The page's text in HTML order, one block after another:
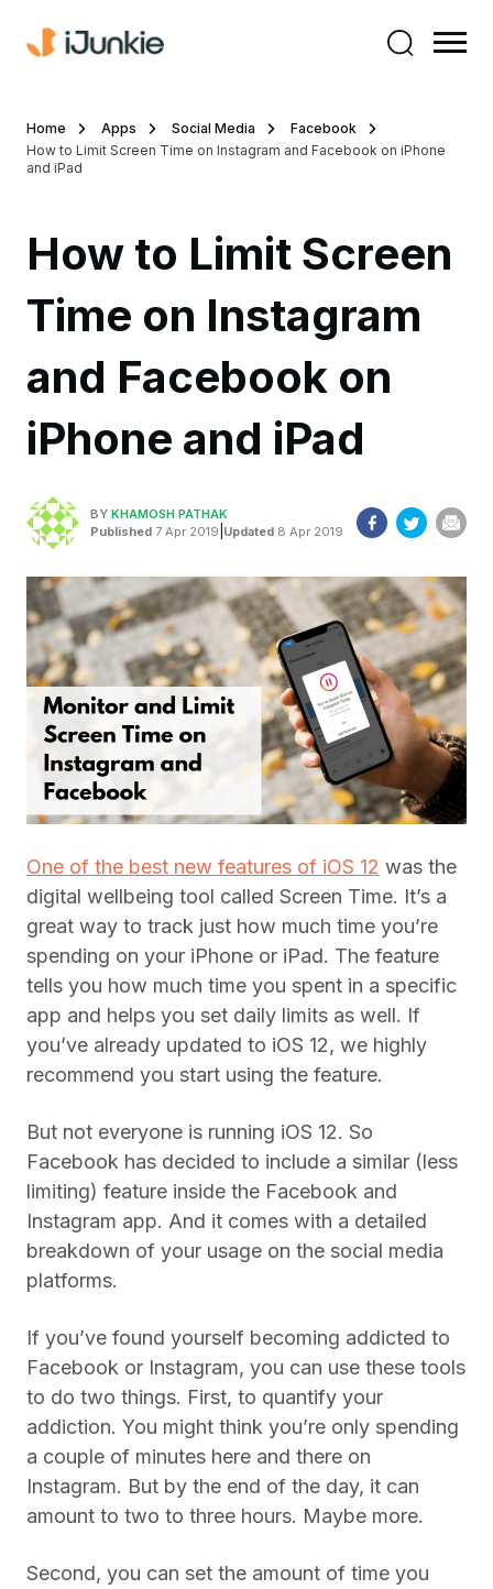
Home Apps Social Media
Facebook
How to Limit Screen Time on Instagram and Facebook on iPhone
and iPad
How to Limit Screen
Time on Instagram
and Facebook on
iPhone and iPad
BY KHAMOSH PATHAK
Published 7 Apr 2019 Updated 8 Apr 2019
One of the best new features of iOS 12 was the
digital wellbeing tool called Screen Time. It’s a
great way to track just how much time you’re
spending on your iPhone or iPad. The feature
tells you how much time you spent in a specific
app and helps you set daily limits as well. If
you’ve already updated to iOS 12, we highly
recommend you start using the feature.
But not everyone is running iOS 12. So
Facebook has decided to include a similar (less
limiting) feature inside the Facebook and
Instagram app. And it comes with a detailed
breakdown of your usage on the social media
platforms.
If you’ve found yourself becoming addicted to
Facebook or Instagram, you can use these tools
to do two things. First, to quantify your
addiction. You might think you’re only spending
a couple of minutes here and there on
Instagram. But by the end of the day, it can
amount to two to three hours. Maybe more.
Second, you can set the amount of time you